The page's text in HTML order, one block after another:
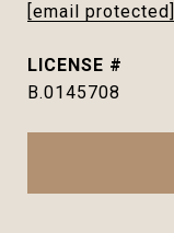
[email protected]
B.0145708